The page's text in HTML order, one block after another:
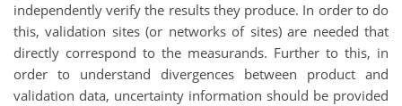
independently verify the results they produce. In order to do
this, validation sites (or networks of sites) are needed that
directly correspond to the measurands. Further to this, in
order to understand divergences between product and
validation data, uncertainty information should be provided